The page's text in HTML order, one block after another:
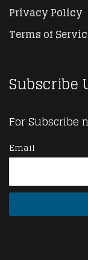
Privacy Policy
Terms of
Subscribe
For Subscribe
Email